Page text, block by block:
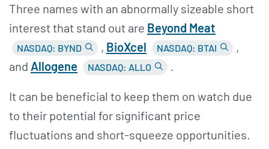
Three names with an abnormally sizeable short
interest that stand out are Beyond Meat
NASDAQ: BYND , BioXcel NASDAQ: BTAI
,
and Allogene NASDAQ: ALLO .
It can be beneficial to keep them on watch due
to their potential for significant price
fluctuations and short-squeeze opportunities.